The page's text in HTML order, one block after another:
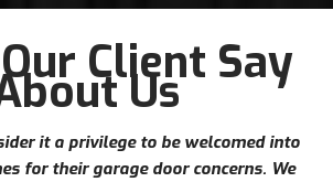
Client Say
Us
it a privilege to be welcomed into
for their garage door concerns. We